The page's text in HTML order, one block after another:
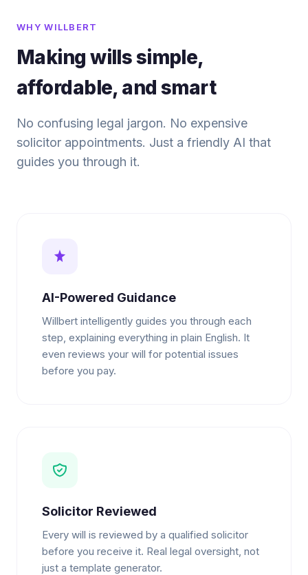
WHY WILLBERT
Making wills simple,
affordable, and smart
No confusing legal jargon. No expensive
solicitor appointments. Just a friendly AI that
guides you through it.
AI-Powered Guidance
Willbert intelligently guides you through each
step, explaining everything in plain English. It
even reviews your will for potential issues
before you pay.
Solicitor Reviewed
Every will is reviewed by a qualified solicitor
before you receive it. Real legal oversight, not
just a template generator.